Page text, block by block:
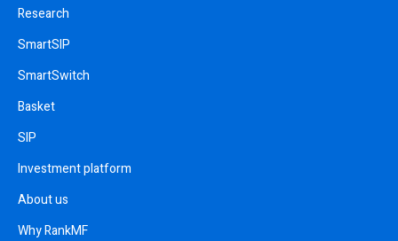
Research
SmartSIP
SmartSwitch
Basket
SIP
Investment platform
About us
Why RankMF